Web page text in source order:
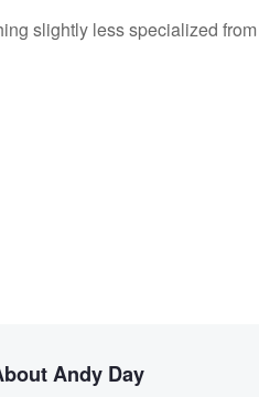
slightly less specialized
Andy Day